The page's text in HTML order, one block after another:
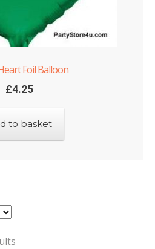
Foil Balloon
£4.25
to basket